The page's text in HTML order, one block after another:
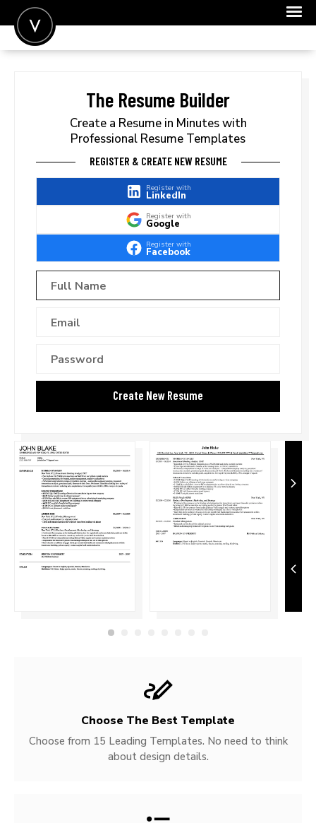
FOR EMPLOYERS
The Resume Builder
Create a Resume in Minutes with
Professional Resume Templates
REGISTER & CREATE NEW RESUME
Register with
LinkedIn
Register with
Google
Register with
Facebook
Choose The Best Template
Choose from 15 Leading Templates. No need to think
about design details.